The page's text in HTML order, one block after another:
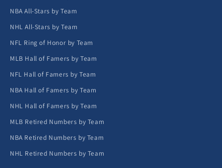
NBA All-Stars by Team
NHL All-Stars by Team
NFL Ring of Honor by Team
MLB Hall of Famers by Team
NFL Hall of Famers by Team
NBA Hall of Famers by Team
NHL Hall of Famers by Team
MLB Retired Numbers by Team
NBA Retired Numbers by Team
NHL Retired Numbers by Team